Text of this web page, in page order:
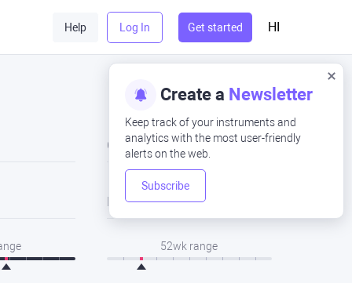
Help Log In Get started HI
Create a Newsletter
Keep track of your instruments and
analytics with the most user-friendly
alerts on the web.
Subscribe
Close
Low
52wk range